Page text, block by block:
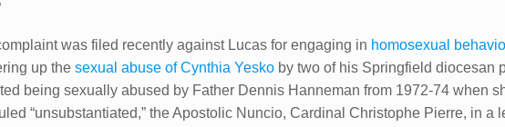
was filed recently against Lucas for engaging in homosexual
up the sexual abuse of Cynthia Yesko by two of his Springfield diocesan
being sexually abused by Father Dennis Hanneman from 1972-74 when
“unsubstantiated,” the Apostolic Nuncio, Cardinal Christophe Pierre, in a